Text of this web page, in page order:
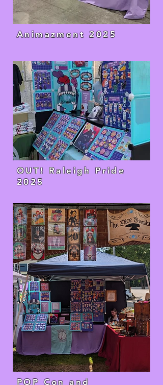
Animazment 2025
OUT! Raleigh Pride
2025
POP Con and